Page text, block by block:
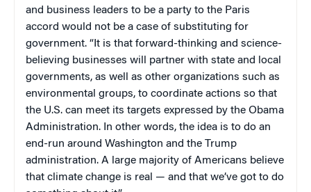
and business leaders to be a party to the Paris
accord would not be a case of substituting for
government. “It is that forward-thinking and science-
believing businesses will partner with state and local
governments, as well as other organizations such as
environmental groups, to coordinate actions so that
the U.S. can meet its targets expressed by the Obama
Administration. In other words, the idea is to do an
end-run around Washington and the Trump
administration. A large majority of Americans believe
that climate change is real — and that we’ve got to do